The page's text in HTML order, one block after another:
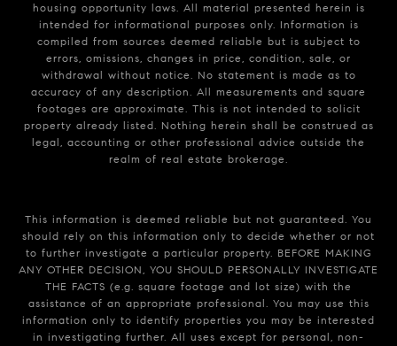
housing opportunity laws. All material presented herein is
intended for informational purposes only. Information is
compiled from sources deemed reliable but is subject to
errors, omissions, changes in price, condition, sale, or
withdrawal without notice. No statement is made as to
accuracy of any description. All measurements and square
footages are approximate. This is not intended to solicit
property already listed. Nothing herein shall be construed as
legal, accounting or other professional advice outside the
realm of real estate brokerage.
This information is deemed reliable but not guaranteed. You
should rely on this information only to decide whether or not
to further investigate a particular property. BEFORE MAKING
ANY OTHER DECISION, YOU SHOULD PERSONALLY INVESTIGATE
THE FACTS (e.g. square footage and lot size) with the
assistance of an appropriate professional. You may use this
information only to identify properties you may be interested
in investigating further. All uses except for personal, non-